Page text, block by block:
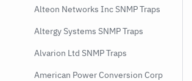
Alteon Networks Inc SNMP Traps
Altergy Systems SNMP Traps
Alvarion Ltd SNMP Traps
American Power Conversion Corp